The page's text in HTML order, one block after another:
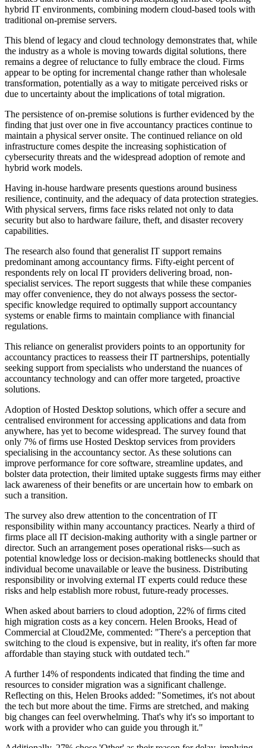
hybrid IT environments, combining modern cloud-based tools with
traditional on-premise servers.
This blend of legacy and cloud technology demonstrates that, while
the industry as a whole is moving towards digital solutions, there
remains a degree of reluctance to fully embrace the cloud. Firms
appear to be opting for incremental change rather than wholesale
transformation, potentially as a way to mitigate perceived risks or
due to uncertainty about the implications of total migration.
The persistence of on-premise solutions is further evidenced by the
finding that just over one in five accountancy practices continue to
maintain a physical server onsite. The continued reliance on old
infrastructure comes despite the increasing sophistication of
cybersecurity threats and the widespread adoption of remote and
hybrid work models.
Having in-house hardware presents questions around business
resilience, continuity, and the adequacy of data protection strategies.
With physical servers, firms face risks related not only to data
security but also to hardware failure, theft, and disaster recovery
capabilities.
The research also found that generalist IT support remains
predominant among accountancy firms. Fifty-eight percent of
respondents rely on local IT providers delivering broad, non-
specialist services. The report suggests that while these companies
may offer convenience, they do not always possess the sector-
specific knowledge required to optimally support accountancy
systems or enable firms to maintain compliance with financial
regulations.
This reliance on generalist providers points to an opportunity for
accountancy practices to reassess their IT partnerships, potentially
seeking support from specialists who understand the nuances of
accountancy technology and can offer more targeted, proactive
solutions.
Adoption of Hosted Desktop solutions, which offer a secure and
centralised environment for accessing applications and data from
anywhere, has yet to become widespread. The survey found that
only 7% of firms use Hosted Desktop services from providers
specialising in the accountancy sector. As these solutions can
improve performance for core software, streamline updates, and
bolster data protection, their limited uptake suggests firms may either
lack awareness of their benefits or are uncertain how to embark on
such a transition.
The survey also drew attention to the concentration of IT
responsibility within many accountancy practices. Nearly a third of
firms place all IT decision-making authority with a single partner or
director. Such an arrangement poses operational risks—such as
potential knowledge loss or decision-making bottlenecks should that
individual become unavailable or leave the business. Distributing
responsibility or involving external IT experts could reduce these
risks and help establish more robust, future-ready processes.
When asked about barriers to cloud adoption, 22% of firms cited
high migration costs as a key concern. Helen Brooks, Head of
Commercial at Cloud2Me, commented: "There's a perception that
switching to the cloud is expensive, but in reality, it's often far more
affordable than staying stuck with outdated tech."
A further 14% of respondents indicated that finding the time and
resources to consider migration was a significant challenge.
Reflecting on this, Helen Brooks added: "Sometimes, it's not about
the tech but more about the time. Firms are stretched, and making
big changes can feel overwhelming. That's why it's so important to
work with a provider who can guide you through it."